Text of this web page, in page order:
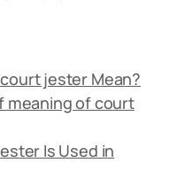
jester Mean?
meaning of court
Is Used in